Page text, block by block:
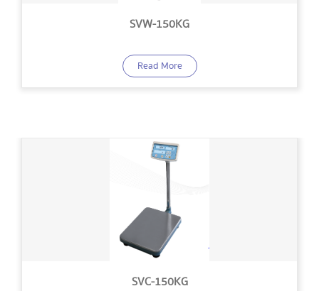
SVW-150KG
Read More
SVC-150KG